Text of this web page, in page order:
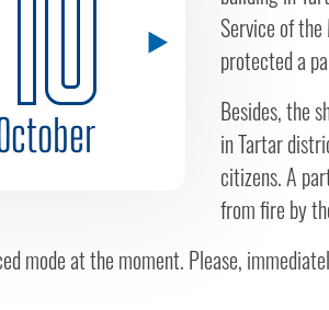
Service of
protected a
Besides, the
in Tartar
citizens. A
from fire by
mode at the moment. Please,